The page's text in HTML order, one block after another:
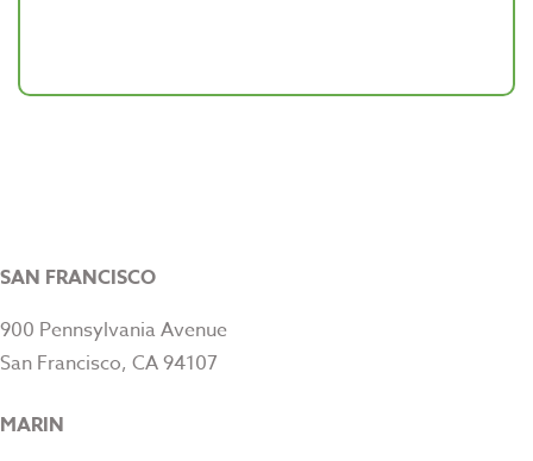
SAN FRANCISCO
900 Pennsylvania Avenue
San Francisco, CA 94107
MARIN